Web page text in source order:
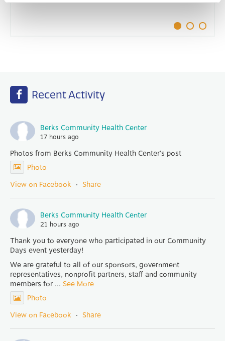
Recent Activity
Berks Community Health Center
17 hours ago
Photos from Berks Community Health Center's post
Photo
View on Facebook · Share
Berks Community Health Center
21 hours ago
Thank you to everyone who participated in our Community
Days event yesterday!
We are grateful to all of our sponsors, government
representatives, nonprofit partners, staff and community
members for ... See More
Photo
View on Facebook · Share